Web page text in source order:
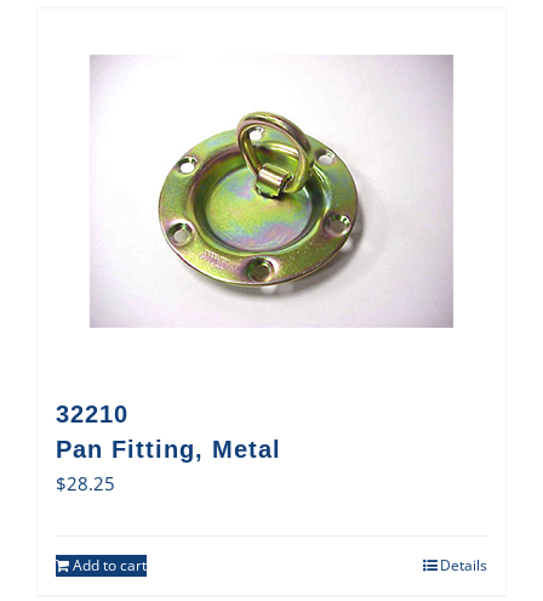
32210
Pan Fitting, Metal
$28.25
Add to cart Details